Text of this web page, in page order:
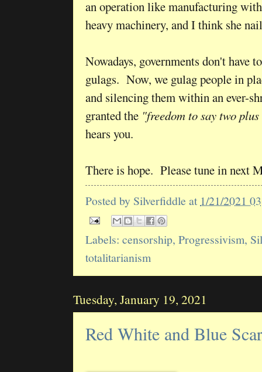
an operation like manufacturing
heavy machinery, and I think she
Nowadays, governments don't have
gulags. Now, we gulag people in
and silencing them within an ever-
granted the "freedom to say two
hears you.
There is hope. Please tune in next
Posted by Silverfiddle at 1/21/2021
Labels: censorship, Progressivism,
totalitarianism
Tuesday, January 19, 2021
Red White and Blue